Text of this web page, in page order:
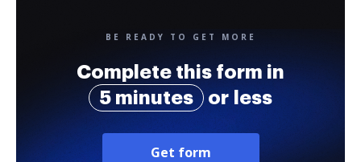
BE READY TO GET MORE
Complete this form in
5 minutes
or less
Get form